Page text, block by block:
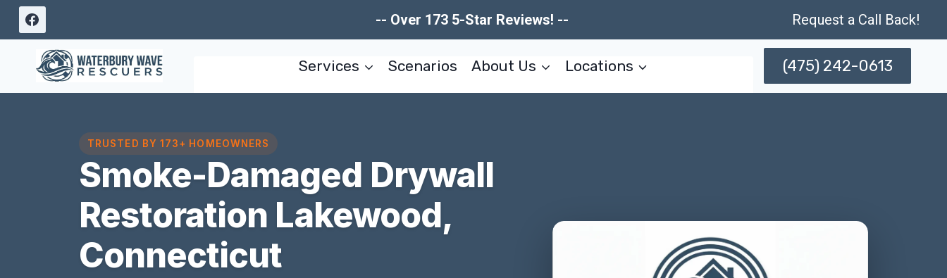
Skip
content
-- Over 173 5-Star Reviews! -- Request a Call Back!
Services Scenarios About Us Locations (475) 242-0613
TRUSTED BY 173+ HOMEOWNERS
Smoke-Damaged Drywall
Restoration Lakewood,
Connecticut